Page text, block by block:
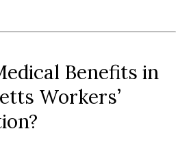
Benefits in
Workers’